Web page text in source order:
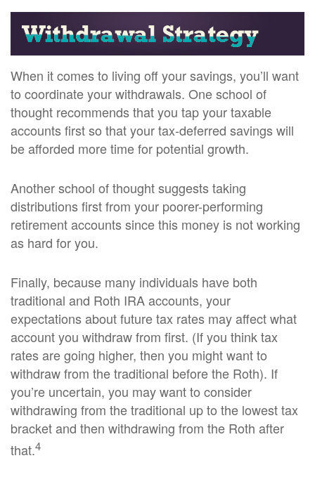
When it comes to living off your savings, you’ll want
to coordinate your withdrawals. One school of
thought recommends that you tap your taxable
accounts first so that your tax-deferred savings will
be afforded more time for potential growth.
Another school of thought suggests taking
distributions first from your poorer-performing
retirement accounts since this money is not working
as hard for you.
Finally, because many individuals have both
traditional and Roth IRA accounts, your
expectations about future tax rates may affect what
account you withdraw from first. (If you think tax
rates are going higher, then you might want to
withdraw from the traditional before the Roth). If
you’re uncertain, you may want to consider
withdrawing from the traditional up to the lowest tax
bracket and then withdrawing from the Roth after
that.4